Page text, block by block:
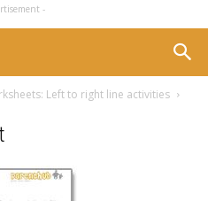
-
Left to right line activities